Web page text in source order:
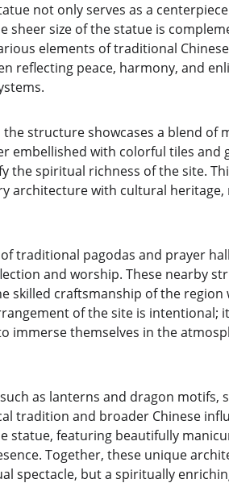
not only serves as a
size of the statue is
elements of traditional
reflecting peace, harmony, and
structure showcases a blend of
embellished with colorful tiles and
the spiritual richness of the site.
architecture with cultural heritage,
traditional pagodas and prayer
and worship. These nearby
skilled craftsmanship of the region
of the site is intentional;
themselves in the
as lanterns and dragon motifs,
tradition and broader Chinese
statue, featuring beautifully
Together, these unique
spectacle, but a spiritually